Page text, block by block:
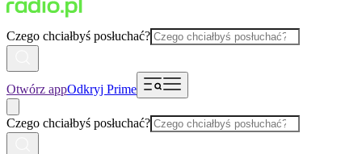
Czego chciałbyś posłuchać?
Otwórz appOdkryj Prime
Czego chciałbyś posłuchać?